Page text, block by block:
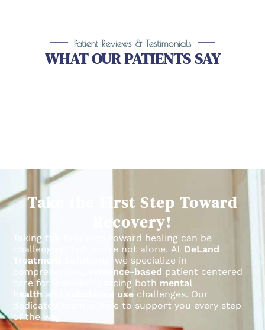
Patient Reviews & Testimonials
WHAT OUR PATIENTS SAY
Take the First Step Toward
Recovery!
Taking the first step toward healing can be
challenging, but you’re not alone. At DeLand
Treatment Solutions
, we specialize in
comprehensive,
evidence-based patient centered
care for individuals facing both mental
health and substance use challenges. Our
dedicated team is here to support you every step
of the way.